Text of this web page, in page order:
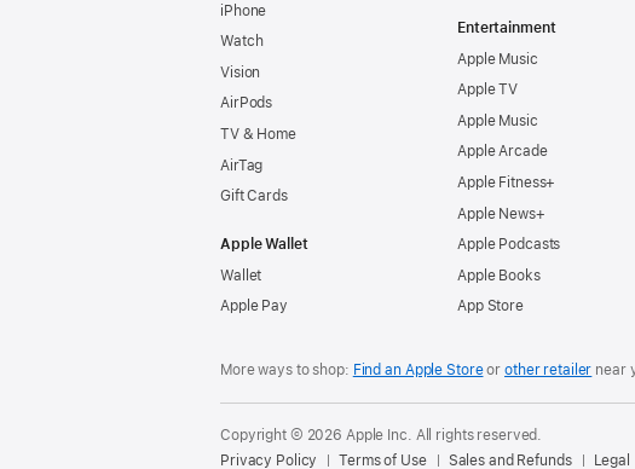
iPhone
Watch
Vision
AirPods
TV & Home
AirTag
Gift Cards
Apple Wallet
Wallet
Apple Pay
Entertainment
Apple Music
Apple TV
Apple Music
Apple Arcade
Apple Fitness+
Apple News+
Apple Podcasts
Apple Books
App Store
More ways to shop: Find an Apple Storeor other retailer near
Copyright © 2026 Apple Inc. All rights reserved.
Privacy Policy
Terms of Use Sales and Refunds Legal